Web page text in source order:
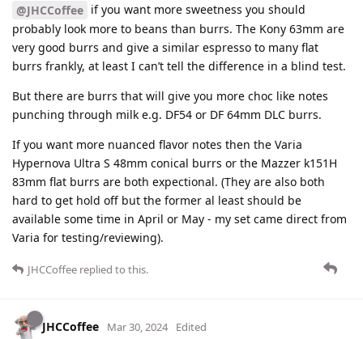
@JHCCoffee if you want more sweetness you should
probably look more to beans than burrs. The Kony 63mm are
very good burrs and give a similar espresso to many flat
burrs frankly, at least I can’t tell the difference in a blind test.
But there are burrs that will give you more choc like notes
punching through milk e.g. DF54 or DF 64mm DLC burrs.
If you want more nuanced flavor notes then the Varia
Hypernova Ultra S 48mm conical burrs or the Mazzer k151H
83mm flat burrs are both expectional. (They are also both
hard to get hold off but the former al least should be
available some time in April or May - my set came direct from
Varia for testing/reviewing).
JHCCoffee replied to this.
JHCCoffee Mar 30, 2024 Edited